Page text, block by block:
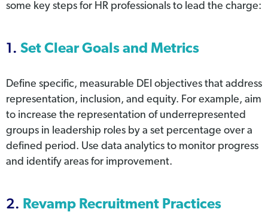
some key steps for HR professionals to lead the charge:
1. Set Clear Goals and Metrics
Define specific, measurable DEI objectives that address
representation, inclusion, and equity. For example, aim
to increase the representation of underrepresented
groups in leadership roles by a set percentage over a
defined period. Use data analytics to monitor progress
and identify areas for improvement.
2. Revamp Recruitment Practices